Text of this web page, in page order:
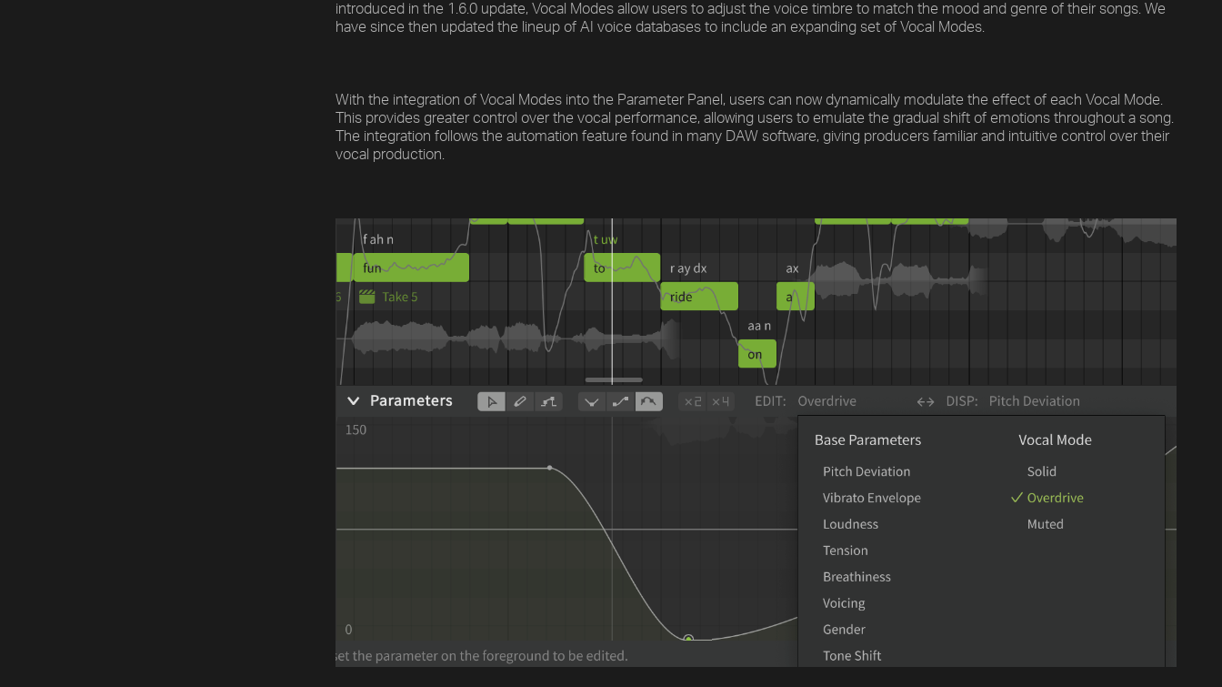
introduced in the 1.6.0 update, Vocal Modes allow users to adjust the voice timbre to match the mood and genre of their songs. We
have since then updated the lineup of AI voice databases to include an expanding set of Vocal Modes.
With the integration of Vocal Modes into the Parameter Panel, users can now dynamically modulate the effect of each Vocal Mode.
This provides greater control over the vocal performance, allowing users to emulate the gradual shift of emotions throughout a song.
The integration follows the automation feature found in many DAW software, giving producers familiar and intuitive control over their
vocal production.